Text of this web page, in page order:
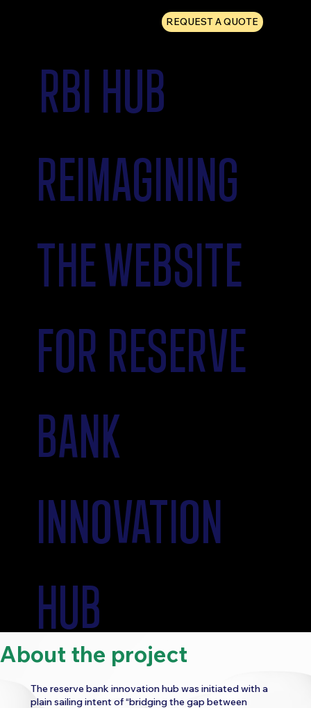
REQUEST A QUOTE
RBI HUB
REIMAGINING
THE WEBSITE
FOR RESERVE
BANK
INNOVATION
HUB
FINANCE FINTECH
About the project
The reserve bank innovation hub was initiated with a
plain sailing intent of “bridging the gap between